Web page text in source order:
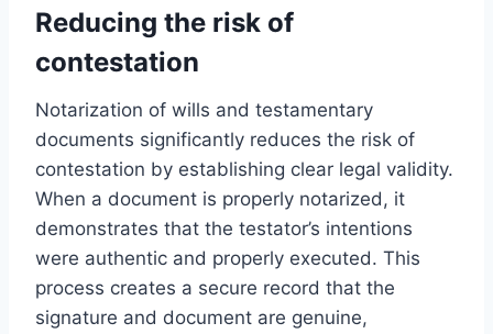
Reducing the risk of
contestation
Notarization of wills and testamentary
documents significantly reduces the risk of
contestation by establishing clear legal validity.
When a document is properly notarized, it
demonstrates that the testator’s intentions
were authentic and properly executed. This
process creates a secure record that the
signature and document are genuine,